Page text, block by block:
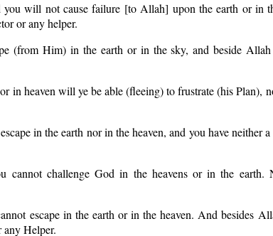
will not cause failure [to Allah] upon the earth or in
or any helper.
(from Him) in the earth or in the sky, and beside
in heaven will ye be able (fleeing) to frustrate (his Plan),
in the earth nor in the heaven, and you have neither
cannot challenge God in the heavens or in the earth.
escape in the earth or in the heaven. And besides
any Helper.